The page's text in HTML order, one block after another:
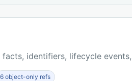
identifiers, lifecycle
6 object-only refs